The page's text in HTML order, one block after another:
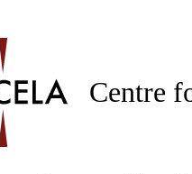
Centre